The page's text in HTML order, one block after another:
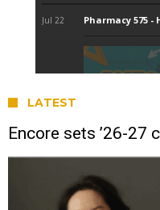
LATEST
Encore sets ’26-27